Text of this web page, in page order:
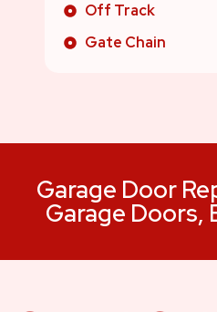
Off Track
Gate Chain
Garage Door
Garage Doors,